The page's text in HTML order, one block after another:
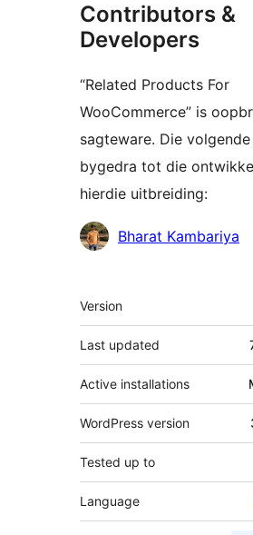
Contributors &
Developers
“Related Products For
WooCommerce” is
sagteware. Die
bygedra tot die
hierdie uitbreiding:
ContributorsBharat Kambariya
Meta
Version
Last updated
Active installations
WordPress version
Tested up to
Language